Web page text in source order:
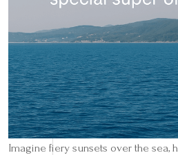
Imagine fiery sunsets over the sea,